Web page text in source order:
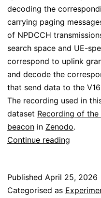
decoding the
carrying paging
of NPDCCH
search space and UE-
correspond to uplink
and decode the
that send data to the
The recording used in
dataset Recording of
beacon in Zenodo.
Continue reading
IoT
Published April 25, 2026
Categorised as